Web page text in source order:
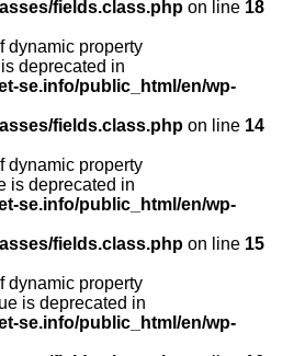
fields.class.php on line 18
dynamic property
deprecated in
se.info/public_html/en/wp-
fields.class.php on line 14
dynamic property
is deprecated in
se.info/public_html/en/wp-
fields.class.php on line 15
dynamic property
is deprecated in
se.info/public_html/en/wp-